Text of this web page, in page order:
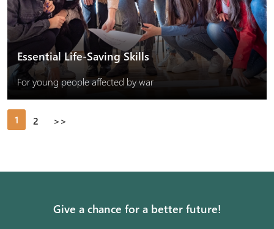
Essential Life-Saving Skills
For young people affected by war
1 2 >>
Give a chance for a better future!